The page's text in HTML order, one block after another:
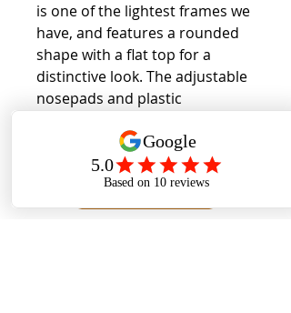
is one of the lightest frames we
have, and features a rounded
shape with a flat top for a
distinctive look. The adjustable
nosepads and plastic
comfortable fit.